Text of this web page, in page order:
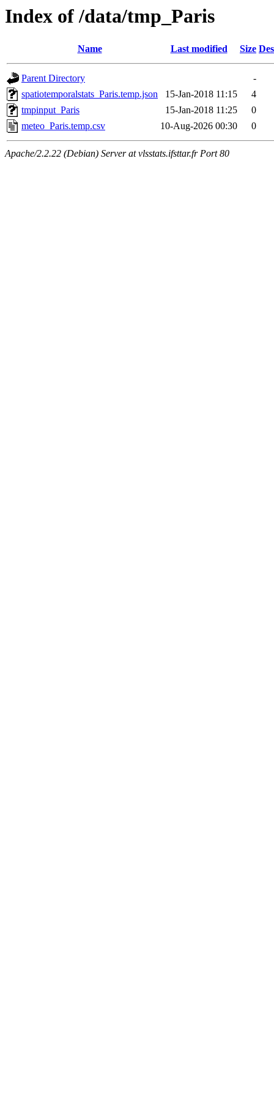
Index of /data/tmp_Paris
Name Last modified Size
Parent Directory
-
spatiotemporalstats_Paris.temp.json
15-Jan-2018 11:15
4
tmpinput_Paris
15-Jan-2018 11:25
0
meteo_Paris.temp.csv
10-Aug-2026 00:30 0
Apache/2.2.22 (Debian) Server at vlsstats.ifsttar.fr Port 80